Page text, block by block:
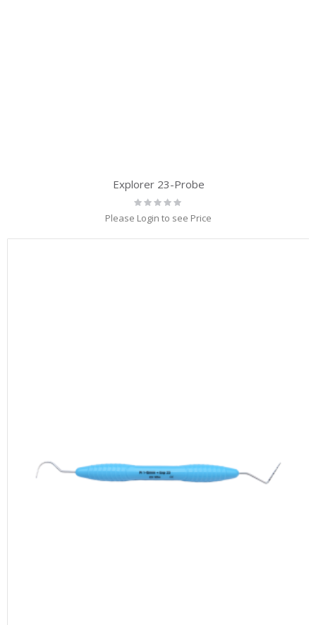
Explorer 23-Probe
Rating:
Please Login to see Price